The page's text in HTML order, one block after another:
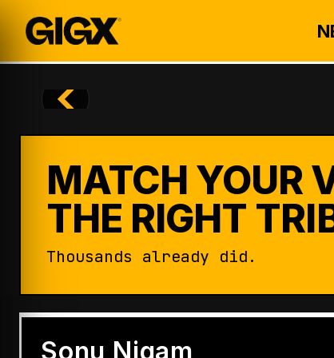
MATCH YOUR
THE RIGHT
Thousands already did.
Badshah Becomes